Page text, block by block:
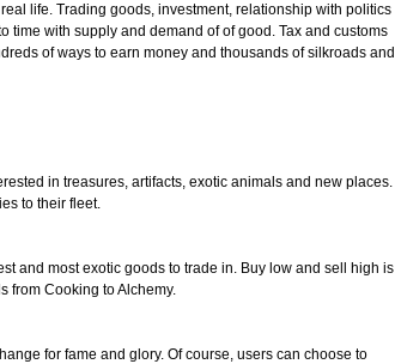
life. Trading goods, investment, relationship with politics
time with supply and demand of of good. Tax and customs
of ways to earn money and thousands of silkroads and
in treasures, artifacts, exotic animals and new places.
to their fleet.
and most exotic goods to trade in. Buy low and sell high is
from Cooking to Alchemy.
for fame and glory. Of course, users can choose to